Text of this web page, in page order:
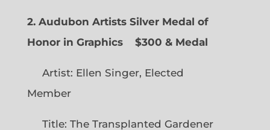
2. Audubon Artists Silver Medal of
Honor in Graphics
$300 & Medal
Artist: Ellen Singer, Elected
Member
Title: The Transplanted Gardener